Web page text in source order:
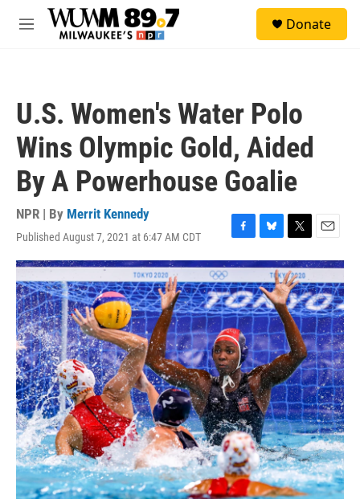
Skip to main content
M
Donate
U.S. Women's Water Polo
Wins Olympic Gold, Aided
By A Powerhouse Goalie
NPR | By Merrit Kennedy
Published August 7, 2021 at 6:47 AM CDT
F
a
c
e
b
o
o
k
B
l
u
e
s
k
y
T
w
i
t
t
e
r
E
m
a
i
l